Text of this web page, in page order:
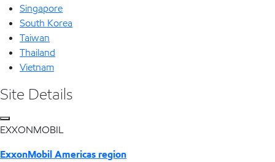
Singapore
South Korea
Taiwan
Thailand
Vietnam
Site Details
EXXONMOBIL
ExxonMobil Americas region